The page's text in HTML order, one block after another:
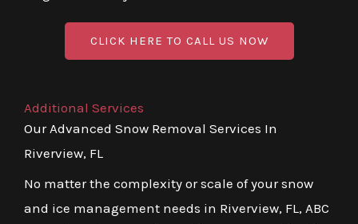
CLICK HERE TO CALL US NOW
Additional Services
Our Advanced Snow Removal Services In
Riverview, FL
No matter the complexity or scale of your snow
and ice management needs in Riverview, FL, ABC